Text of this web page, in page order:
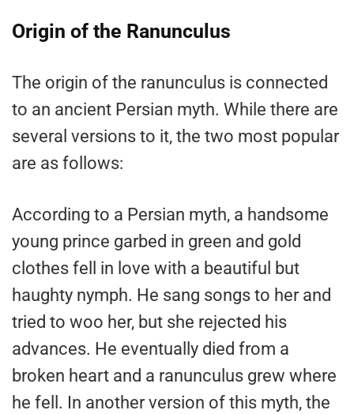
Origin of the Ranunculus
The origin of the ranunculus is connected
to an ancient Persian myth. While there are
several versions to it, the two most popular
are as follows:
According to a Persian myth, a handsome
young prince garbed in green and gold
clothes fell in love with a beautiful but
haughty nymph. He sang songs to her and
tried to woo her, but she rejected his
advances. He eventually died from a
broken heart and a ranunculus grew where
he fell. In another version of this myth, the